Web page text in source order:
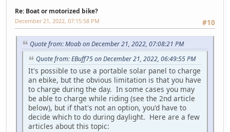
Re: Boat or motorized bike?
#10
December 21, 2022, 07:15:58 PM
Quote from: Moab on December 21, 2022, 07:08:21 PM
Quote from: EBuff75 on December 21, 2022, 06:49:55 PM
It's possible to use a portable solar panel to charge
an ebike, but the obvious limitation is that you have
to charge during the day. In some cases you may
be able to charge while riding (see the 2nd article
below), but if that's not an option, you'd have to
decide which to do during daylight. Here are a few
articles about this topic: